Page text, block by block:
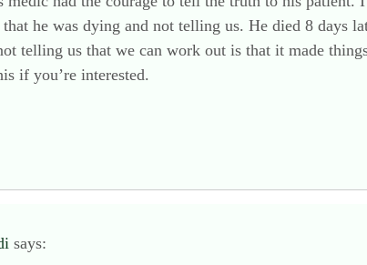
he was dying and not telling us. He died 8 days
telling us that we can work out is that it made
if you’re interested.
says: